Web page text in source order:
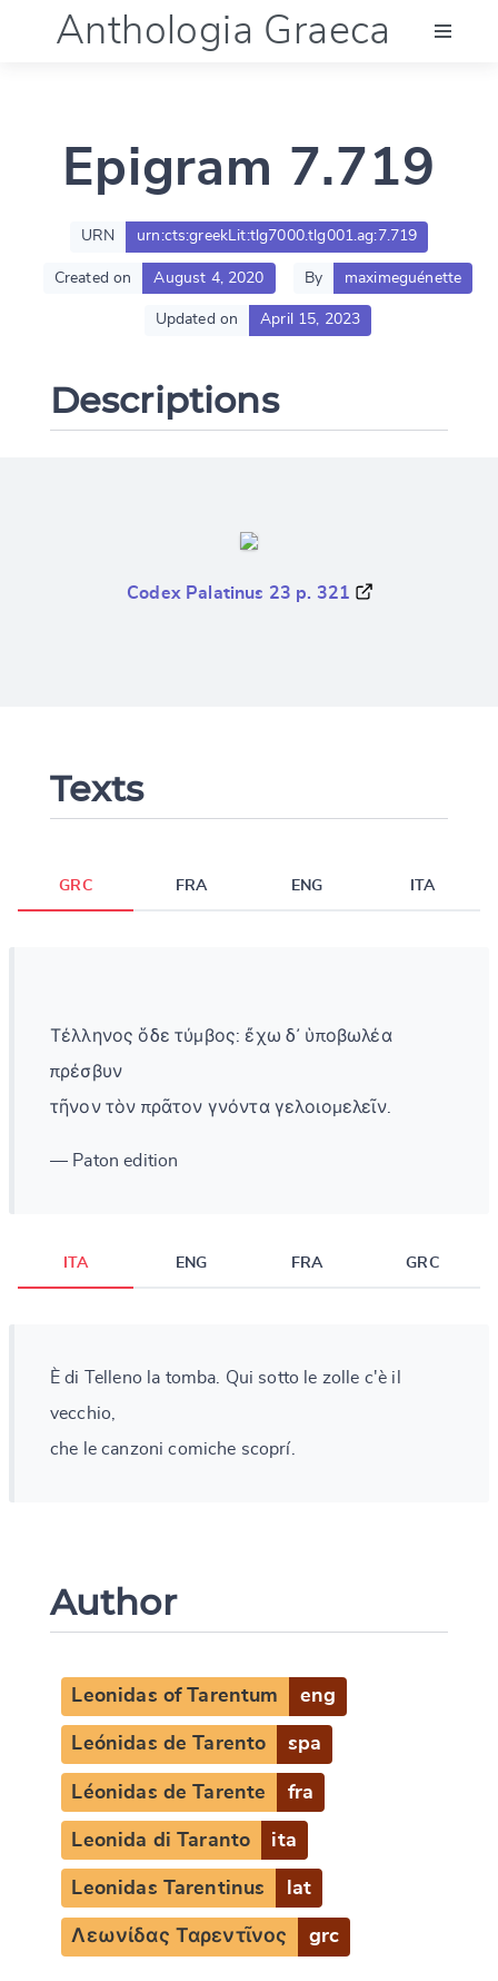
Anthologia Graeca
Language (en)
Documentation
Epigram 7.719
URN urn:cts:greekLit:tlg7000.tlg001.ag:7.719
Created on August 4, 2020 By maximeguénette
Updated on April 15, 2023
Descriptions
Codex Palatinus 23 p. 321
Texts
GRC FRA ENG ITA
Τέλληνος ὅδε τύμβος: ἔχω δ᾽ ὑποβωλέα
πρέσβυν
τῆνον τὸν πρᾶτον γνόντα γελοιομελεῖν.
— Paton edition
ITA ENG FRA GRC
È di Telleno la tomba. Qui sotto le zolle c'è il
vecchio,
che le canzoni comiche scoprí.
Author
Leonidas of Tarentum eng
Leónidas de Tarento spa
Léonidas de Tarente fra
Leonida di Taranto ita
Leonidas Tarentinus lat
Λεωνίδας Ταρεντῖνος grc